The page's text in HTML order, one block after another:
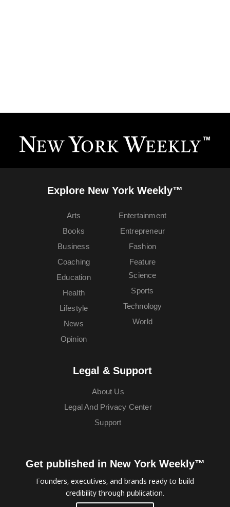
Explore New York Weekly™
Arts
Books
Business
Coaching
Education
Entertainment
Entrepreneur
Fashion
Feature
Health
Lifestyle
News
Opinion
Science
Sports
Technology
World
Legal & Support
About Us
Legal And Privacy Center
Support
Get published in New York Weekly™
Founders, executives, and brands ready to build
credibility through publication.